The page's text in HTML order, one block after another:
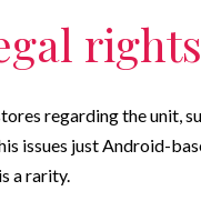
rights
regarding the unit,
issues just Android-
a rarity.